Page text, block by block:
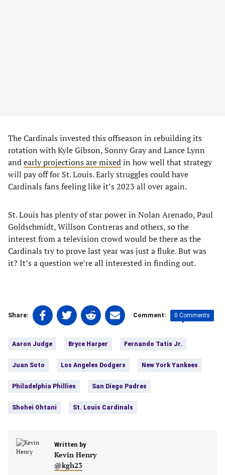
The Cardinals invested this offseason in rebuilding its
rotation with Kyle Gibson, Sonny Gray and Lance Lynn
andearly projections are mixedin how well that strategy
will pay off for St. Louis. Early struggles could have
Cardinals fans feeling like it’s 2023 all over again.
St. Louis has plenty of star power in Nolan Arenado, Paul
Goldschmidt, Willson Contreras and others, so the
interest from a television crowd would be there as the
Cardinals try to prove last year was just a fluke. But was
it? It’s a question we’re all interested in finding out.
Share:
Share
on
(opens
new
Share
on
(opens
new
Share
on
(opens
a
new
Share
on
(opens
new
Comment: 0 Comments
Aaron Judge Bryce Harper Fernando Tatis Jr.
Juan Soto Los Angeles Dodgers New York Yankees
Philadelphia Phillies San Diego Padres
Shohei Ohtani St. Louis Cardinals
Written by
Kevin Henry
@kgh23